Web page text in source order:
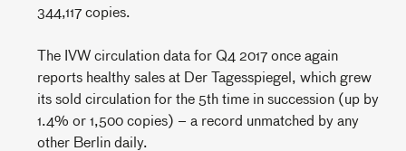
344,117 copies.
The IVW circulation data for Q4 2017 once again
reports healthy sales at Der Tagesspiegel, which grew
its sold circulation for the 5th time in succession (up by
1.4% or 1,500 copies) – a record unmatched by any
other Berlin daily.